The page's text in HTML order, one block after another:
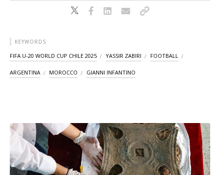
KEYWORDS
FIFA U-20 WORLD CUP CHILE 2025 YASSIR ZABIRI FOOTBALL
ARGENTINA MOROCCO GIANNI INFANTINO